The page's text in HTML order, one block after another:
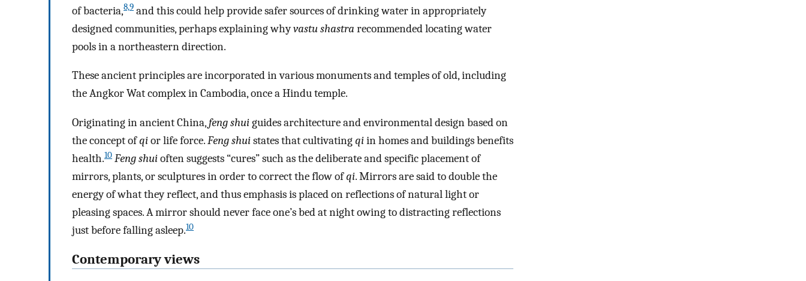
of bacteria,8,9 and this could help provide safer sources of drinking water in appropriately
designed communities, perhaps explaining whyvastu shastra recommended locating water
pools in a northeastern direction.
These ancient principles are incorporated in various monuments and temples of old, including
the Angkor Wat complex in Cambodia, once a Hindu temple.
Originating in ancient China,feng shuiguides architecture and environmental design based on
the concept ofqior life force.Feng shuistates that cultivatingqiin homes and buildings benefits
health.10 Feng shuioften suggests “cures” such as the deliberate and specific placement of
mirrors, plants, or sculptures in order to correct the flow ofqi. Mirrors are said to double the
energy of what they reflect, and thus emphasis is placed on reflections of natural light or
pleasing spaces. A mirror should never face one’s bed at night owing to distracting reflections
just before falling asleep.10
Contemporary views